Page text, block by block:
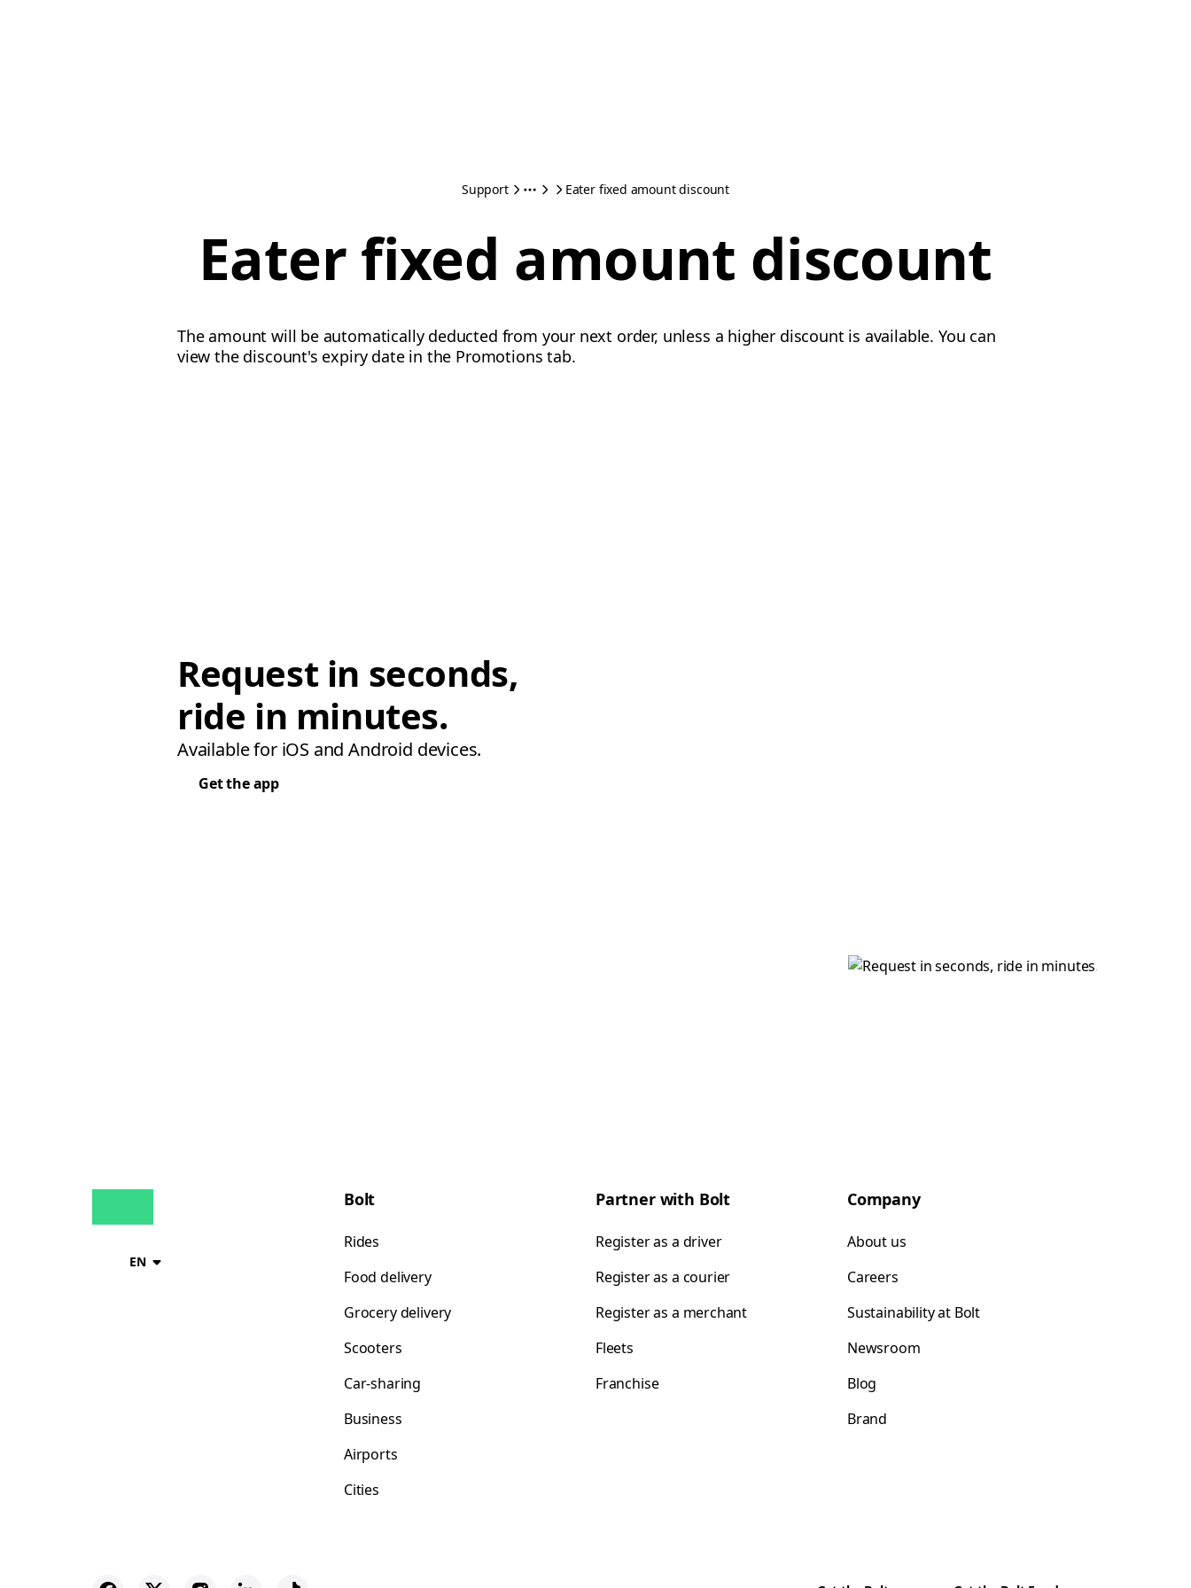
Support Eater fixed amount discount
Eater fixed amount discount
The amount will be automatically deducted from your next order, unless a higher discount is available. You can
view the discount's expiry date in the Promotions tab.
Request in seconds,
ride in minutes.
Available for iOS and Android devices.
Get the app
EN
Bolt
Rides
Food delivery
Grocery delivery
Scooters
Car-sharing
Business
Airports
Cities
Partner with Bolt
Register as a driver
Register as a courier
Register as a merchant
Fleets
Franchise
Company
About us
Careers
Sustainability at Bolt
Newsroom
Blog
Brand